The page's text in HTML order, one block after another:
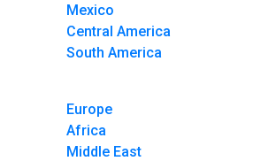
Mexico
Central America
South America
Europe
Africa
Middle East